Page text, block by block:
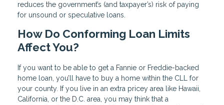
reduces the government’s (and taxpayer’s) risk of paying
for unsound or speculative loans.
How Do Conforming Loan Limits
Affect You?
If you want to be able to get a Fannie or Freddie-backed
home loan, you’ll have to buy a home within the CLL for
your county. If you live in an extra pricey area like Hawaii,
California, or the D.C. area, you may think that a